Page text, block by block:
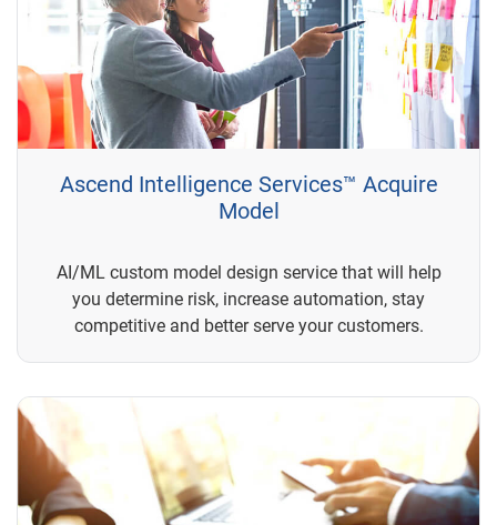
Ascend Intelligence Services™ Acquire
Model
AI/ML custom model design service that will help
you determine risk, increase automation, stay
competitive and better serve your customers.